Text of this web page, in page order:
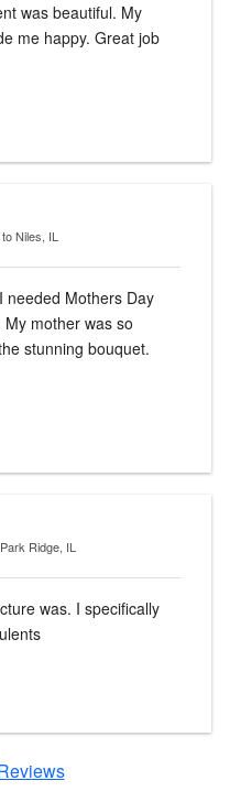
was beautiful. My
me happy. Great job
Niles, IL
needed Mothers Day
mother was so
stunning bouquet.
Ridge, IL
I specifically